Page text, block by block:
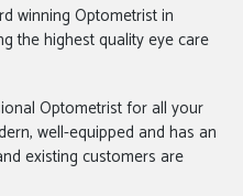
winning Optometrist in
the highest quality eye care
Optometrist for all your
well-equipped and has an
existing customers are